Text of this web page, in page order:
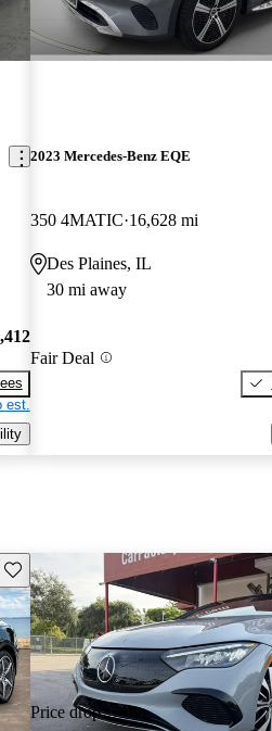
est.
2023 Mercedes-Benz EQE
350 4MATIC 16,628 mi
Des Plaines, IL
30 mi away
Fair Deal
Save this listing
Price drop